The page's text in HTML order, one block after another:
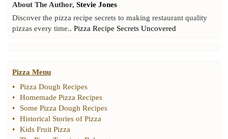
About The Author, Stevie Jones
Discover the pizza recipe secrets to making restaurant quality
pizzas every time.. Pizza Recipe Secrets Uncovered
Pizza Menu
•
Pizza Dough Recipes
•
Homemade Pizza Recipes
•
Some Pizza Dough Recipes
•
Historical Stories of Pizza
•
Kids Fruit Pizza